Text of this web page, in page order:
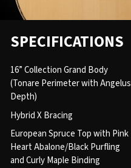
SPECIFICATIONS
16” Collection Grand Body
(Tonare Perimeter with Angelus
Depth)
Hybrid X Bracing
European Spruce Top with Pink
Heart Abalone/Black Purfling
and Curly Maple Binding